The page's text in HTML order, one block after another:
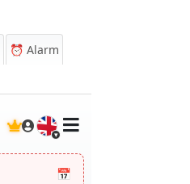
⏰ Alarm
🇬🇧
📅